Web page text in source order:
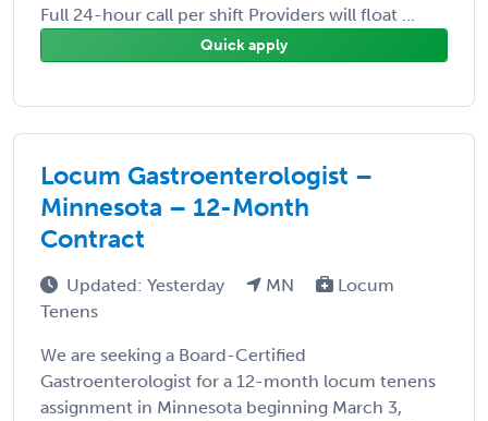
Full 24-hour call per shift Providers will float ...
Quick apply
Locum Gastroenterologist –
Minnesota – 12-Month
Contract
Updated: Yesterday MN
Locum
Tenens
We are seeking a Board-Certified
Gastroenterologist for a 12-month locum tenens
assignment in Minnesota beginning March 3,